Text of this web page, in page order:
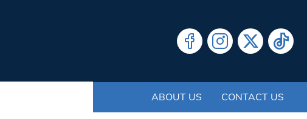
ABOUT US CONTACT US